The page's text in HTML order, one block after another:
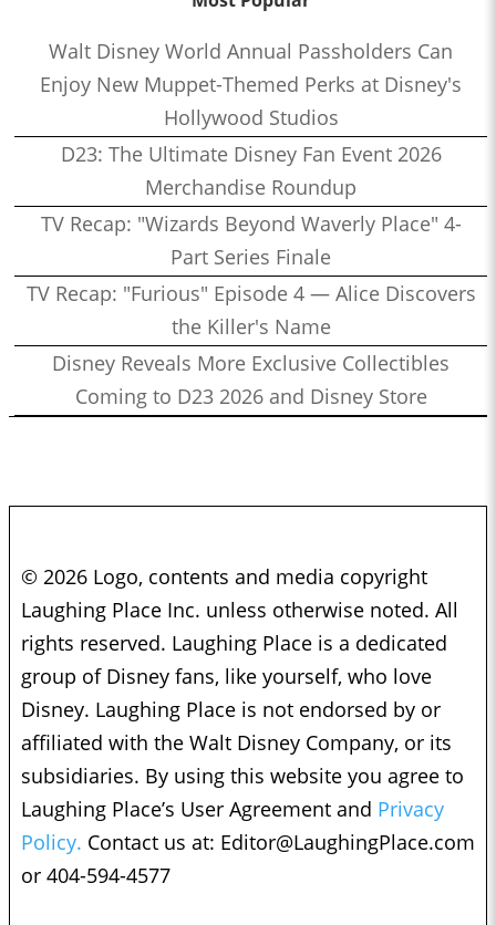
Walt Disney World Annual Passholders Can
Enjoy New Muppet-Themed Perks at Disney's
Hollywood Studios
D23: The Ultimate Disney Fan Event 2026
Merchandise Roundup
TV Recap: "Wizards Beyond Waverly Place" 4-
Part Series Finale
TV Recap: "Furious" Episode 4 — Alice Discovers
the Killer's Name
Disney Reveals More Exclusive Collectibles
Coming to D23 2026 and Disney Store
© 2026 Logo, contents and media copyright
Laughing Place Inc. unless otherwise noted. All
rights reserved. Laughing Place is a dedicated
group of Disney fans, like yourself, who love
Disney. Laughing Place is not endorsed by or
affiliated with the Walt Disney Company, or its
subsidiaries. By using this website you agree to
Laughing Place’s User Agreement and Privacy
Policy. Contact us at: Editor@LaughingPlace.com
or 404-594-4577